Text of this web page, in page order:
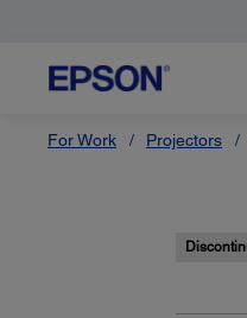
For Work Projectors